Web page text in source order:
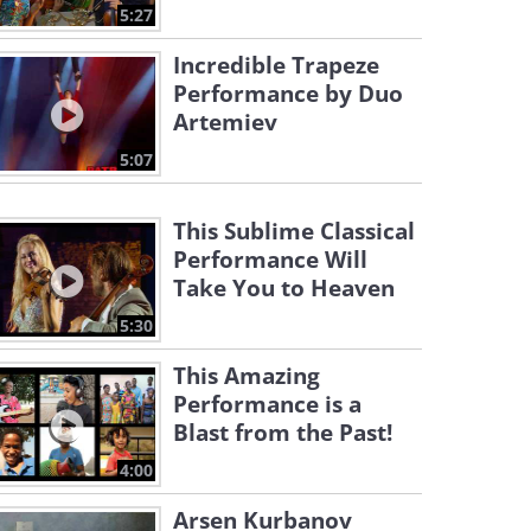
5:27
5:07
Incredible Trapeze
Performance by Duo
Artemiev
5:30
This Sublime Classical
Performance Will
Take You to Heaven
4:00
This Amazing
Performance is a
Blast from the Past!
Arsen Kurbanov